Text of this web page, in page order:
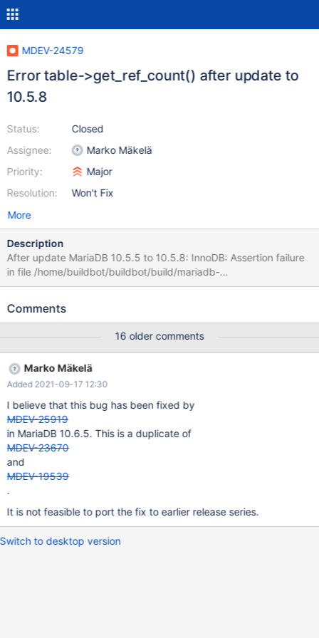
MDEV-24579
Error table->get_ref_count() after update to
10.5.8
Status:
Assignee:
Priority:
Resolution:
Closed
Marko Mäkelä
Major
Won't Fix
More
Description
After update MariaDB 10.5.5 to 10.5.8: InnoDB: Assertion failure
in file /home/buildbot/buildbot/build/mariadb-
10.5.8/storage/innobase/row/row0merge.cc line 4324 InnoDB:
0x7f5cc0000c18 Attempting backtrace. You can use the
messages after this, something went terribly wrong...
stack_bottom = 0x7f5de82dfd58 thread_stack 0x49000
??:0(my_print_stacktrace)[0x55dad75d425e]
??:0(handle_fatal_signal)[0x55dad6fe2715] ??:0(__restore_rt)
[0x7f6aa0ab8980] linux/raise.c:51(__GI_raise)[0x7f6a9fdc8fb7]
stdlib/abort.c:81(__GI_abort)[0x7f6a9fdca921]
Comments
16 older comments
Marko Mäkelä
Added 2021-09-17 12:30
I believe that this bug has been fixed by
MDEV-25919
in MariaDB 10.6.5. This is a duplicate of
MDEV-23670
and
MDEV-19539
.
It is not feasible to port the fix to earlier release series.
Switch to desktop version